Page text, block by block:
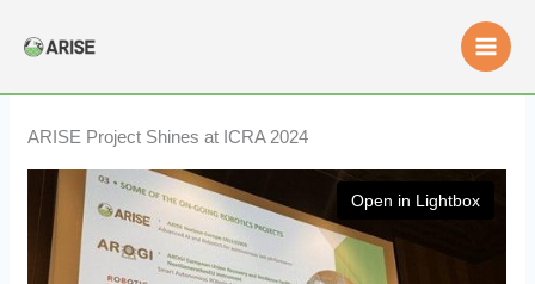
ARISE Project Shines at ICRA 2024
Open in Lightbox